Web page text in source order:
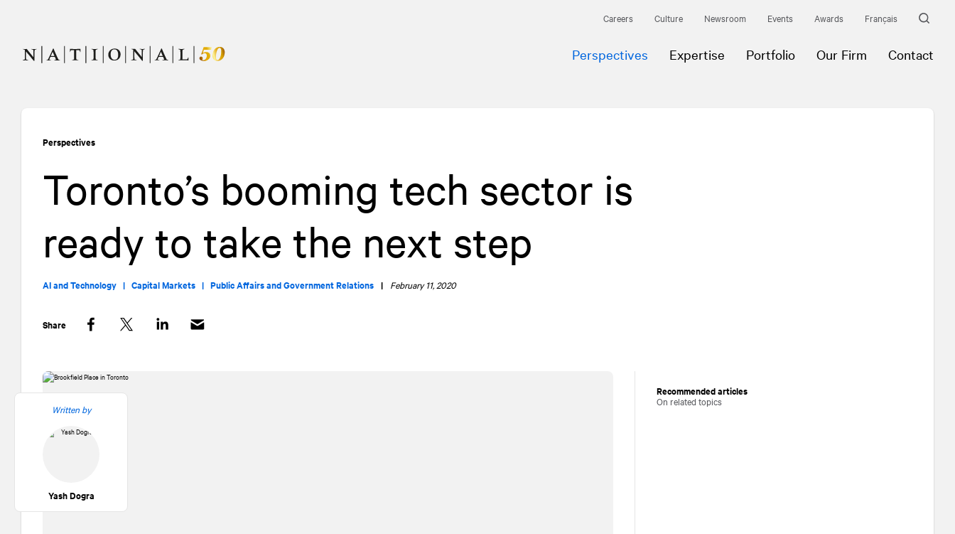
Careers Culture Newsroom Events Awards Français
Perspectives Expertise Portfolio Our Firm Contact
Perspectives
Toronto’s booming tech sector is
ready to take the next step
AI and Technology | Capital Markets | Public Affairs and Government Relations | February 11, 2020
Share
Written by
Yash Dogra
Recommended articles
On related topics